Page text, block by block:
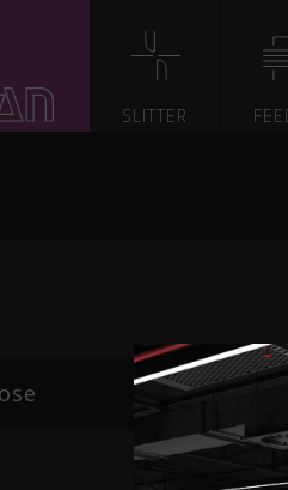
SLITTER